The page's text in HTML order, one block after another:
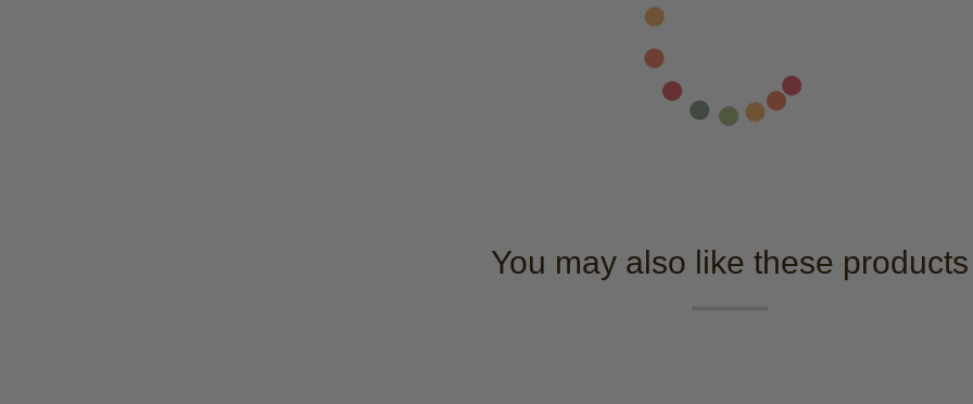
You may also like these products